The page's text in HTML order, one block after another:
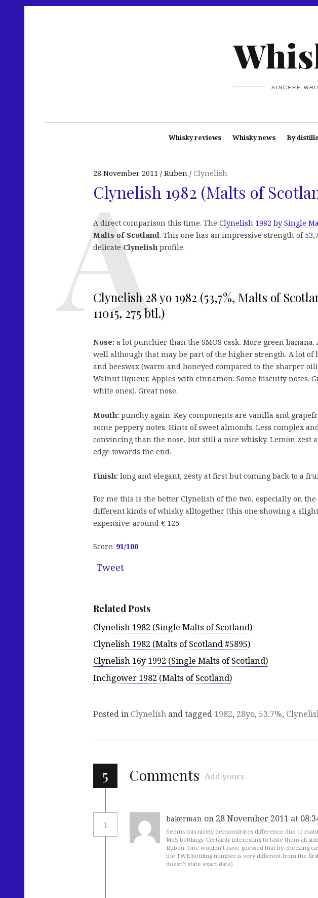
SINCERE
Whisky reviews Whisky news By
28 November 2011 Ruben Clynelish
Clynelish 1982 (Malts of
A direct comparison this time. The Clynelish 1982 by Single
Malts of Scotland. This one has an impressive strength of
delicateClynelish profile.
Clynelish 28 yo 1982 (53,7%, Malts of
11015, 275 btl.)
Nose: a lot punchier than the SMOS cask. More green banana.
well although that may be part of the higher strength. A lot of
and beeswax (warm and honeyed compared to the sharper
Walnut liqueur. Apples with cinnamon. Some biscuity notes.
white ones). Great nose.
Mouth: punchy again. Key components are vanilla and
some peppery notes. Hints of sweet almonds. Less complex
convincing than the nose, but still a nice whisky. Lemon zest
edge towards the end.
Finish: long and elegant, zesty at first but coming back to a
For me this is the better Clynelish of the two, especially on
different kinds of whisky alltogether (this one showing a
expensive: around € 125.
Score: 91/100
Tweet
Related Posts
Clynelish 1982 (Single Malts of Scotland)
Clynelish 1982 (Malts of Scotland #5895)
Clynelish 16y 1992 (Single Malts of Scotland)
Inchgower 1982 (Malts of Scotland)
Posted in Clynelish and tagged 1982, 28yo, 53.7%,
5 Comments Add yours
1
bakerman on 28 November 2011 at
Seems this nicely demonstrates difference due to
MoS bottlings. Certainly interesting to taste them all
Ruben. One wouldn’t have guessed that by checking
the TWE bottling number is very different from the
doesn’t state exact date)